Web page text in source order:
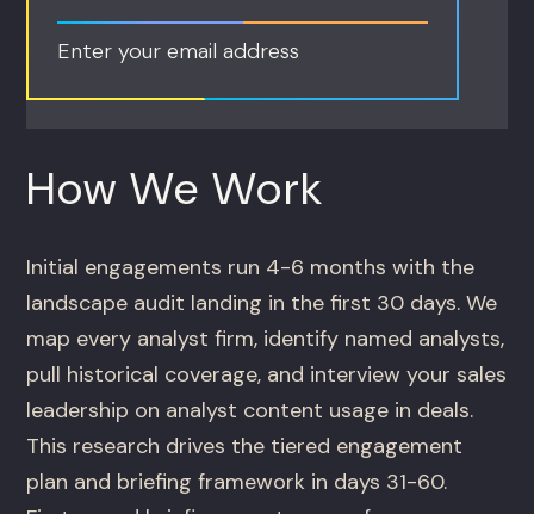
Enter your email address
How We Work
Initial engagements run 4-6 months with the
landscape audit landing in the first 30 days. We
map every analyst firm, identify named analysts,
pull historical coverage, and interview your sales
leadership on analyst content usage in deals.
This research drives the tiered engagement
plan and briefing framework in days 31-60.